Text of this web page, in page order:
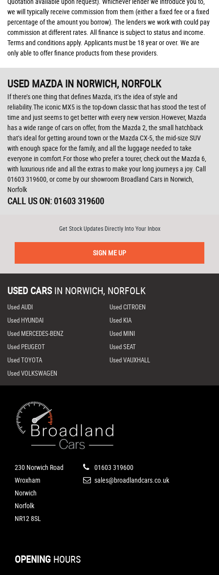
we will typically receive commission from them (either a fixed fee or a fixed
percentage of the amount you borrow). The lenders we work with could pay
commission at different rates. All finance is subject to status and income.
Terms and conditions apply. Applicants must be 18 year or over. We are
only able to offer finance products from these providers.
USED MAZDAIN NORWICH, NORFOLK
If there’s one thing that defines Mazda, it’s the idea of style and
reliability.The iconic MX5 is the top-down classic that has stood the test of
time and just seems to get better with every new version.However, Mazda
has a wide range of cars on offer, from the Mazda 2, the small hatchback
that’s ideal for getting around town or the Mazda CX-5, the mid-size SUV
with enough space for the family, and all the luggage needed to take
everyone in comfort.For those who prefer a tourer, check out the Mazda 6,
with luxurious ride and all the extras to make your long journeys a joy. Call
01603 319600, or come by our showroom Broadland Cars in Norwich,
Norfolk
CALL US ON: 01603 319600
Get Stock Updates Directly Into Your Inbox
SIGN ME UP
USED CARS IN NORWICH, NORFOLK
Used AUDI
Used CITROEN
Used HYUNDAI
Used KIA
Used MERCEDES-BENZ
Used MINI
Used PEUGEOT
Used SEAT
Used TOYOTA
Used VAUXHALL
Used VOLKSWAGEN
230 Norwich Road
Wroxham
Norwich
Norfolk
NR12 8SL
01603 319600
sales@broadlandcars.co.uk
OPENING HOURS